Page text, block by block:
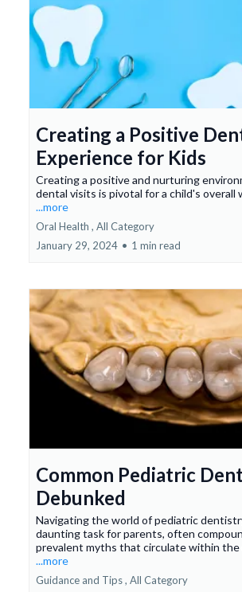
Creating a Positive
Experience for Kids
Creating a positive and nurturing
dental visits is pivotal for a child's overall
...more
Oral Health , All Category
January 29, 2024 • 1 min read
Common Pediatric
Debunked
Navigating the world of pediatric
daunting task for parents, often
prevalent myths that circulate within the
...more
Guidance and Tips , All Category